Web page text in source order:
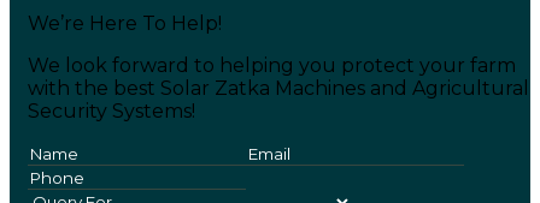
We’re Here To Help!
We look forward to helping you protect your farm
with the best Solar Zatka Machines and Agricultural
Security Systems!